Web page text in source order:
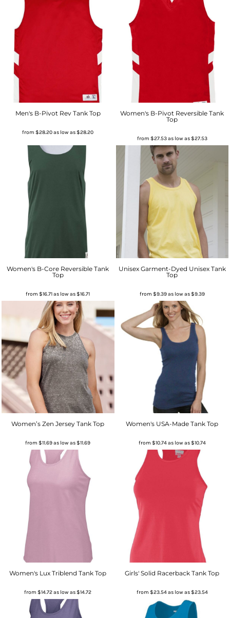
Men's B-Pivot Rev Tank Top
from$28.20as low as$28.20
Women's B-Pivot Reversible Tank
Top
from $27.53as low as$27.53
Women's B-Core Reversible Tank
Top
from$16.71as low as$16.71
Unisex Garment-Dyed Unisex Tank
Top
from $9.39as low as$9.39
Women’s Zen Jersey Tank Top
from$11.69as low as$11.69
Women's USA-Made Tank Top
from $10.74as low as$10.74
Women's Lux Triblend Tank Top
from$14.72as low as$14.72
Girls' Solid Racerback Tank Top
from $23.54as low as$23.54